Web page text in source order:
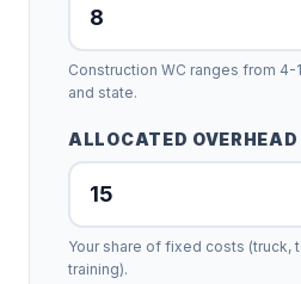
Construction WC ranges from
and state.
ALLOCATED OVERHEAD
Your share of fixed costs (truck,
training).